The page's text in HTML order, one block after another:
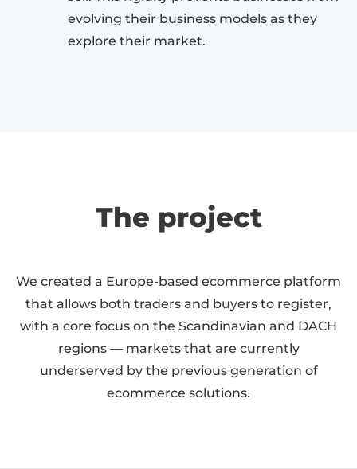
evolving their business models as they
explore their market.
The project
We created a Europe-based ecommerce platform
that allows both traders and buyers to register,
with a core focus on the Scandinavian and DACH
regions — markets that are currently
underserved by the previous generation of
ecommerce solutions.